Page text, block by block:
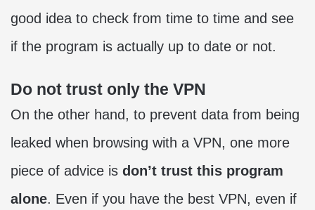
good idea to check from time to time and see
if the program is actually up to date or not.
Do not trust only the VPN
On the other hand, to prevent data from being
leaked when browsing with a VPN, one more
piece of advice is don’t trust this program
alone. Even if you have the best VPN, even if